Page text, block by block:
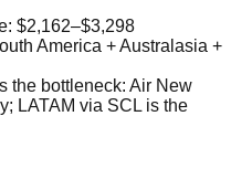
$2,162–$3,298
America + Australasia +
the bottleneck: Air New
LATAM via SCL is the